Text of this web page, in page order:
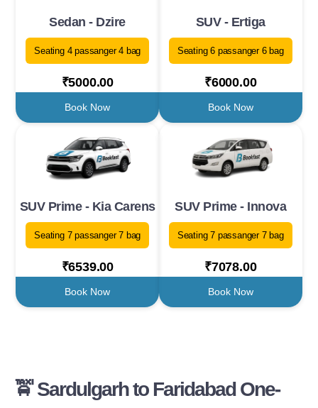
Sedan - Dzire
Seating 4 passanger 4 bag
₹5000.00
Book Now
SUV - Ertiga
Seating 6 passanger 6 bag
₹6000.00
Book Now
SUV Prime - Kia Carens
Seating 7 passanger 7 bag
₹6539.00
Book Now
SUV Prime - Innova
Seating 7 passanger 7 bag
₹7078.00
Book Now
🚖 Sardulgarh to Faridabad One-